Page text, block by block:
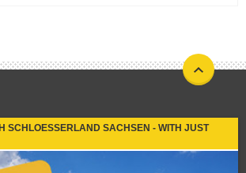
SCHLOESSERLAND SACHSEN - WITH JUST